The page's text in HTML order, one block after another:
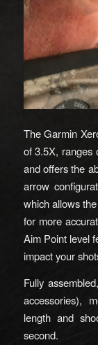
The Garmin
of 3.5X, ranges
and offers the
arrow
which allows
for more
Aim Point level
impact your
Fully
accessories),
length and
second.